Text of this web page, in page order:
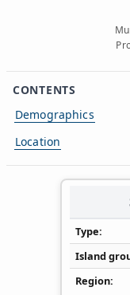
CONTENTS
Demographics
Location
Type
Island
Region